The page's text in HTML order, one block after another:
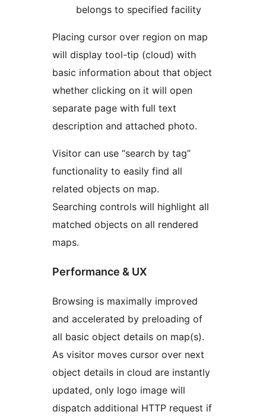
belongs to specified facility
Placing cursor over region on map
will display tool-tip (cloud) with
basic information about that object
whether clicking on it will open
separate page with full text
description and attached photo.
Visitor can use “search by tag”
functionality to easily find all
related objects on map.
Searching controls will highlight all
matched objects on all rendered
maps.
Performance & UX
Browsing is maximally improved
and accelerated by preloading of
all basic object details on map(s).
As visitor moves cursor over next
object details in cloud are instantly
updated, only logo image will
dispatch additional HTTP request if